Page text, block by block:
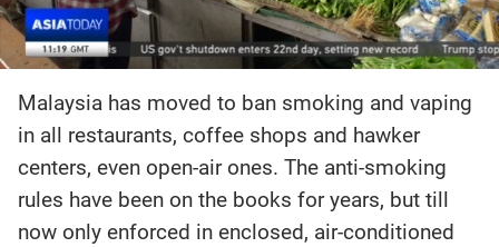
Malaysia has moved to ban smoking and vaping
in all restaurants, coffee shops and hawker
centers, even open-air ones. The anti-smoking
rules have been on the books for years, but till
now only enforced in enclosed, air-conditioned